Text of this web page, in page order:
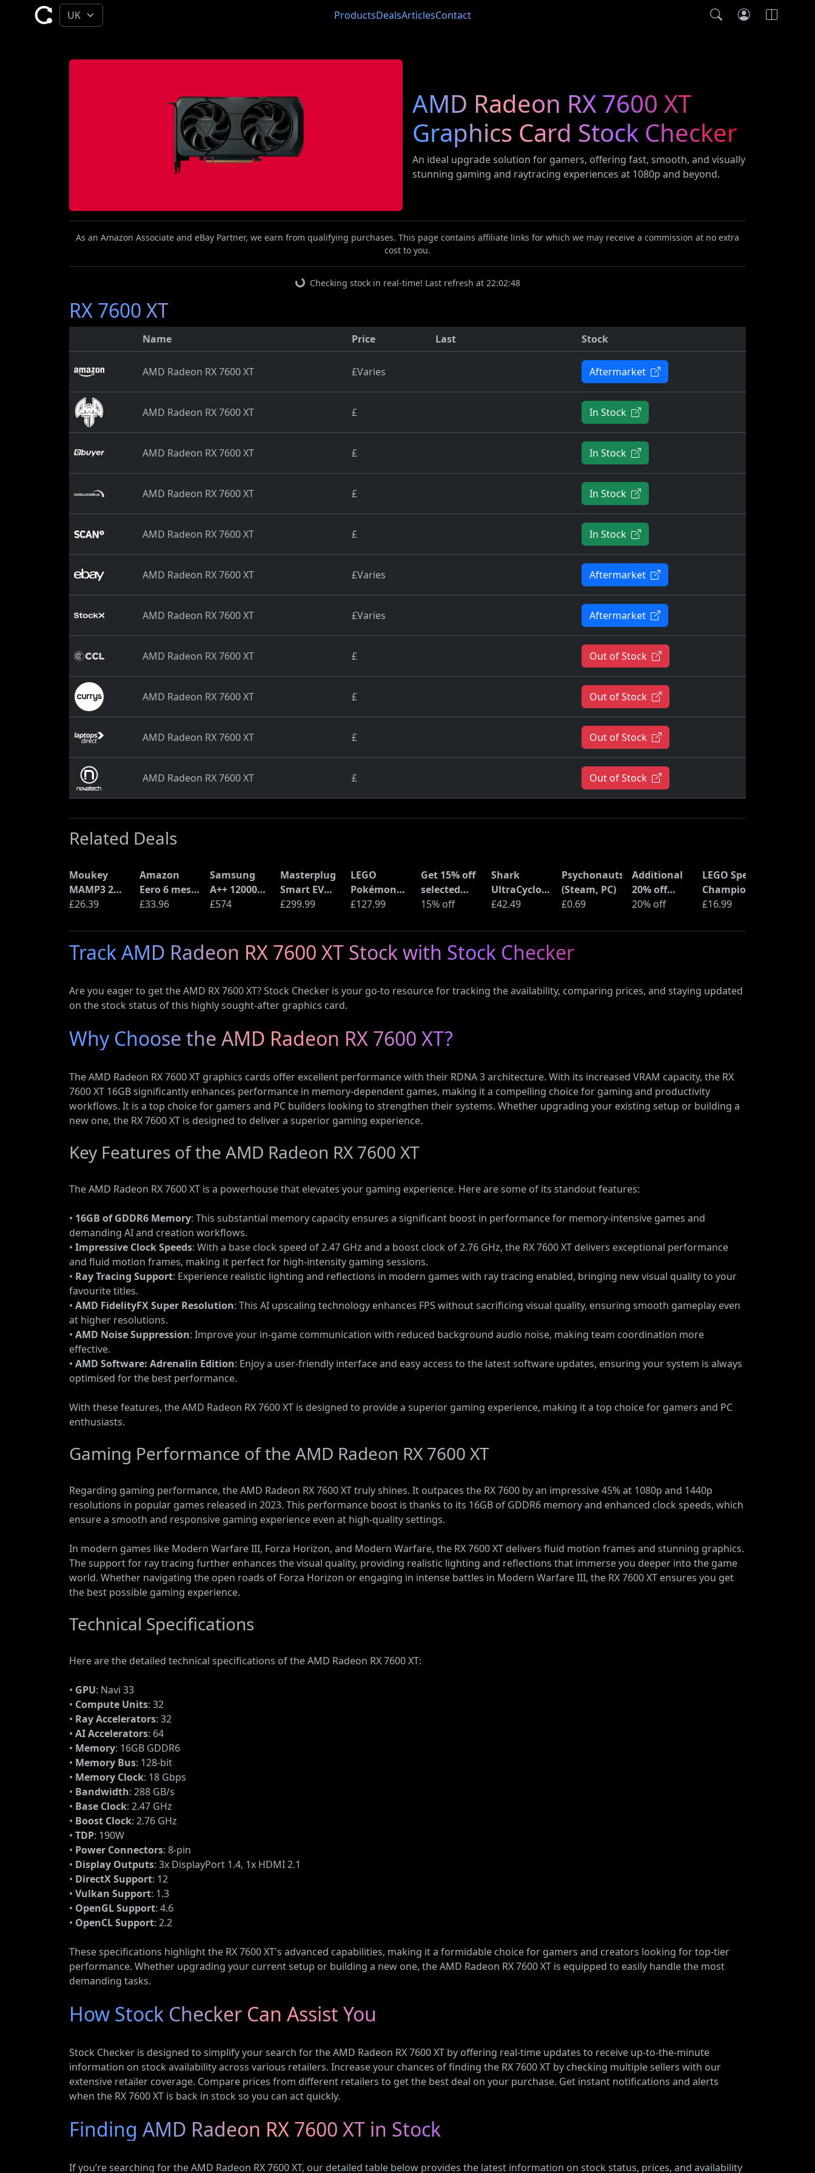
ProductsDealsArticlesContact
AMD Radeon RX 7600 XT
Graphics Card Stock Checker
An ideal upgrade solution for gamers, offering fast, smooth, and visually
stunning gaming and raytracing experiences at 1080p and beyond.
As an Amazon Associate and eBay Partner, we earn from qualifying purchases. This page contains affiliate links for which we may receive a commission at no extra
cost to you.
Checking stock in real-time! Last refresh at 22:02:48
RX 7600 XT
Name Price Last Stock
AMD Radeon RX 7600 XT £Varies Aftermarket
AMD Radeon RX 7600 XT £ In Stock
AMD Radeon RX 7600 XT £ In Stock
AMD Radeon RX 7600 XT £ In Stock
AMD Radeon RX 7600 XT £ In Stock
AMD Radeon RX 7600 XT £Varies Aftermarket
AMD Radeon RX 7600 XT £Varies Aftermarket
AMD Radeon RX 7600 XT £ Out of Stock
AMD Radeon RX 7600 XT £ Out of Stock
AMD Radeon RX 7600 XT £ Out of Stock
AMD Radeon RX 7600 XT £ Out of Stock
Related Deals
Moukey
MAMP3 2
Channel
£26.39
Amazon
Eero 6 mesh
Wi-Fi Router
Ethernet)
£33.96
Samsung
A++ 12000
BTU Wall
Conditioner
with Heat
Pump
£574
Masterplug
Smart EV
Home Wall
Type 2
Electric and
Plug-In
Vehicles
£299.99
LEGO
Pokémon
Pikachu and
(72152)
£127.99
Get 15% off
selected
sellers at
code
15% off
Shark
UltraCyclone
Pro Cordless
Vacuum
(CH901UK)
£42.49
Psychonauts
(Steam, PC)
£0.69
Additional
20% off
selected
Amazon
20% off
LEGO Speed
Champions
Time
from Back
£16.99
Track AMD Radeon RX 7600 XT Stock with Stock Checker
Are you eager to get the AMD RX 7600 XT? Stock Checker is your go-to resource for tracking the availability, comparing prices, and staying updated
on the stock status of this highly sought-after graphics card.
Why Choose the AMD Radeon RX 7600 XT?
The AMD Radeon RX 7600 XT graphics cards offer excellent performance with their RDNA 3 architecture. With its increased VRAM capacity, the RX
7600 XT 16GB significantly enhances performance in memory-dependent games, making it a compelling choice for gaming and productivity
workflows. It is a top choice for gamers and PC builders looking to strengthen their systems. Whether upgrading your existing setup or building a
new one, the RX 7600 XT is designed to deliver a superior gaming experience.
Key Features of the AMD Radeon RX 7600 XT
The AMD Radeon RX 7600 XT is a powerhouse that elevates your gaming experience. Here are some of its standout features:
• 16GB of GDDR6 Memory: This substantial memory capacity ensures a significant boost in performance for memory-intensive games and
demanding AI and creation workflows.
• Impressive Clock Speeds: With a base clock speed of 2.47 GHz and a boost clock of 2.76 GHz, the RX 7600 XT delivers exceptional performance
and fluid motion frames, making it perfect for high-intensity gaming sessions.
• Ray Tracing Support: Experience realistic lighting and reflections in modern games with ray tracing enabled, bringing new visual quality to your
favourite titles.
• AMD FidelityFX Super Resolution: This AI upscaling technology enhances FPS without sacrificing visual quality, ensuring smooth gameplay even
at higher resolutions.
• AMD Noise Suppression: Improve your in-game communication with reduced background audio noise, making team coordination more
effective.
• AMD Software: Adrenalin Edition: Enjoy a user-friendly interface and easy access to the latest software updates, ensuring your system is always
optimised for the best performance.
With these features, the AMD Radeon RX 7600 XT is designed to provide a superior gaming experience, making it a top choice for gamers and PC
enthusiasts.
Gaming Performance of the AMD Radeon RX 7600 XT
Regarding gaming performance, the AMD Radeon RX 7600 XT truly shines. It outpaces the RX 7600 by an impressive 45% at 1080p and 1440p
resolutions in popular games released in 2023. This performance boost is thanks to its 16GB of GDDR6 memory and enhanced clock speeds, which
ensure a smooth and responsive gaming experience even at high-quality settings.
In modern games like Modern Warfare III, Forza Horizon, and Modern Warfare, the RX 7600 XT delivers fluid motion frames and stunning graphics.
The support for ray tracing further enhances the visual quality, providing realistic lighting and reflections that immerse you deeper into the game
world. Whether navigating the open roads of Forza Horizon or engaging in intense battles in Modern Warfare III, the RX 7600 XT ensures you get
the best possible gaming experience.
Technical Specifications
Here are the detailed technical specifications of the AMD Radeon RX 7600 XT:
• GPU: Navi 33
• Compute Units: 32
• Ray Accelerators: 32
• AI Accelerators: 64
• Memory: 16GB GDDR6
• Memory Bus: 128-bit
• Memory Clock: 18 Gbps
• Bandwidth: 288 GB/s
• Base Clock: 2.47 GHz
• Boost Clock: 2.76 GHz
• TDP: 190W
• Power Connectors: 8-pin
• Display Outputs: 3x DisplayPort 1.4, 1x HDMI 2.1
• DirectX Support: 12
• Vulkan Support: 1.3
• OpenGL Support: 4.6
• OpenCL Support: 2.2
These specifications highlight the RX 7600 XT's advanced capabilities, making it a formidable choice for gamers and creators looking for top-tier
performance. Whether upgrading your current setup or building a new one, the AMD Radeon RX 7600 XT is equipped to easily handle the most
demanding tasks.
How Stock Checker Can Assist You
Stock Checker is designed to simplify your search for the AMD Radeon RX 7600 XT by offering real-time updates to receive up-to-the-minute
information on stock availability across various retailers. Increase your chances of finding the RX 7600 XT by checking multiple sellers with our
extensive retailer coverage. Compare prices from different retailers to get the best deal on your purchase. Get instant notifications and alerts
when the RX 7600 XT is back in stock so you can act quickly.
Finding AMD Radeon RX 7600 XT in Stock
If you’re searching for the AMD Radeon RX 7600 XT, our detailed table below provides the latest information on stock status, prices, and availability